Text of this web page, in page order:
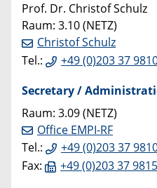
Prof. Dr. Christof Schulz
Raum: 3.10 (NETZ)
Christof Schulz
Tel.:
+49 (0)203 37
Secretary /
Raum: 3.09 (NETZ)
Office EMPI-RF
Tel.:
+49 (0)203 37
Fax:
+49 (0)203 37